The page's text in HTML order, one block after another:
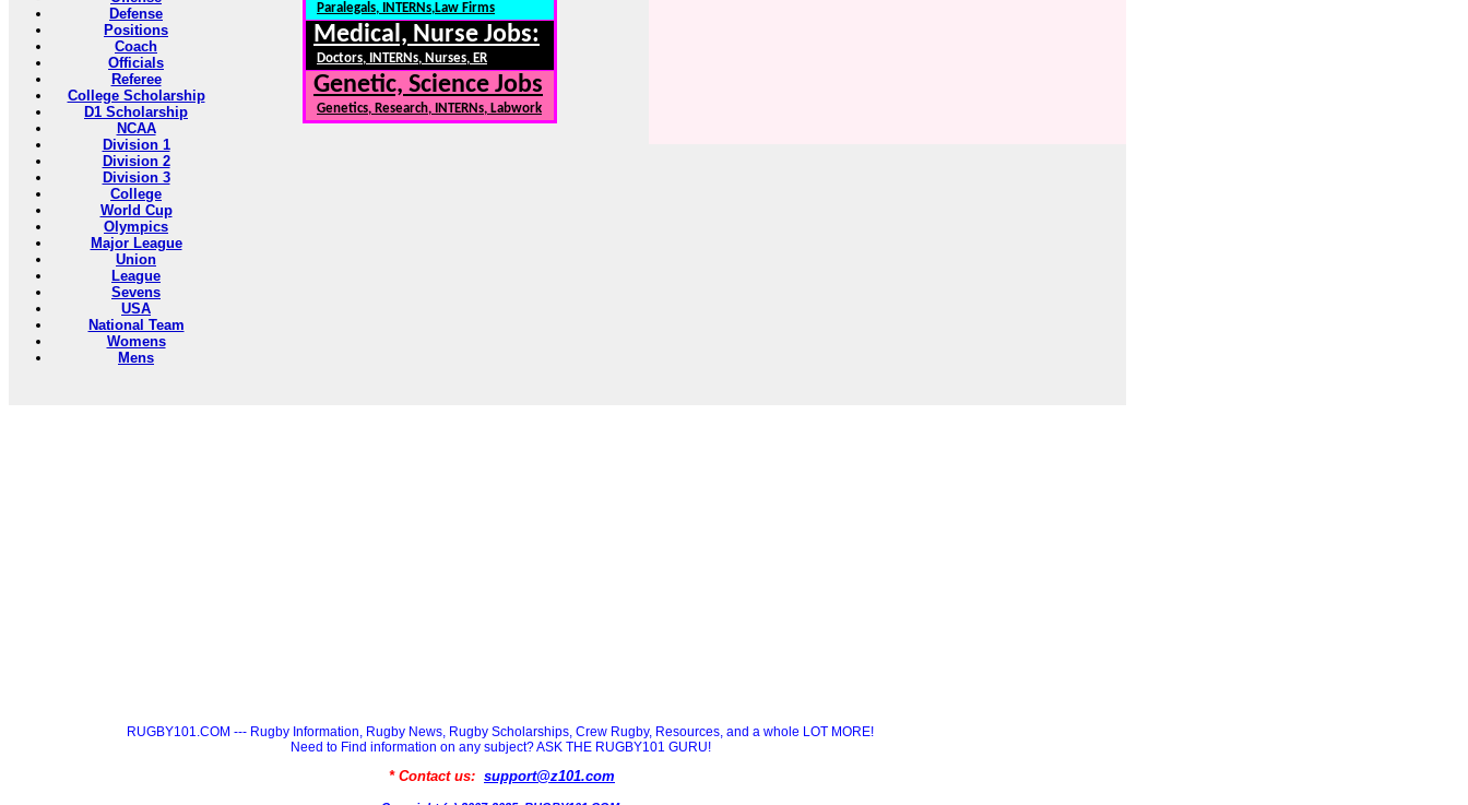
Defense
Positions
Coach
Officials
Referee
College Scholarship
D1 Scholarship
NCAA
Division 1
Division 2
Division 3
College
World Cup
Olympics
Major League
Union
League
Sevens
USA
National Team
Womens
Mens
Paralegals, INTERNs,Law Firms
Medical, Nurse Jobs:
Doctors, INTERNs, Nurses, ER
Genetic, Science Jobs
Genetics, Research, INTERNs, Labwork
RUGBY101.COM --- Rugby Information, Rugby News, Rugby Scholarships, Crew Rugby, Resources, and a whole LOT MORE!
Need to Find information on any subject? ASK THE RUGBY101 GURU!
* Contact us: support@z101.com